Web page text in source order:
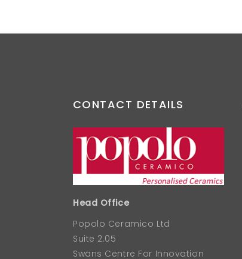
CONTACT DETAILS
Head Office
Popolo Ceramico Ltd
Suite 2.05
Swans Centre For Innovation